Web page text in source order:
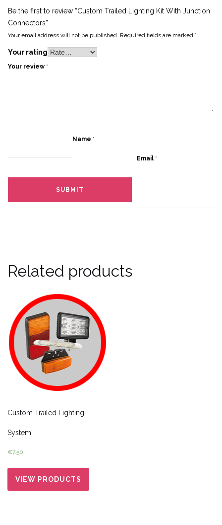
Be the first to review “Custom Trailed Lighting Kit With Junction
Connectors”
Your email address will not be published. Required fields are marked *
Your rating
Your review *
Name *
Email *
Related products
Custom Trailed Lighting
System
€7.50
VIEW PRODUCTS